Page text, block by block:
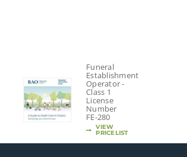
Funeral
Establishment
Operator -
Class 1
License
Number
FE-280
VIEW
PRICELIST